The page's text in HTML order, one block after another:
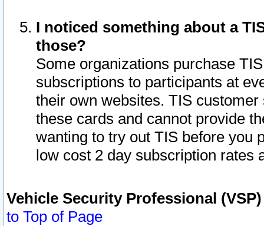
I noticed something about a
those?
Some organizations purchase
subscriptions to participants at
their own websites. TIS
these cards and cannot provide
wanting to try out TIS before you
low cost 2 day subscription rates
Vehicle Security Professional
to Top of Page